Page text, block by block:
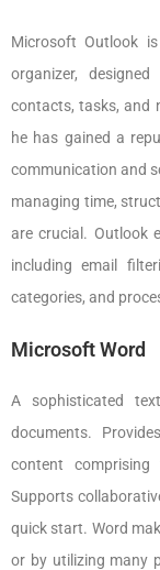
Microsoft Outlook
organizer,
contacts, tasks, and
he has gained a
communication and
managing time,
are crucial. Outlook
including email
categories, and
Microsoft Word
A sophisticated
documents.
content
Supports
quick start. Word
or by utilizing many